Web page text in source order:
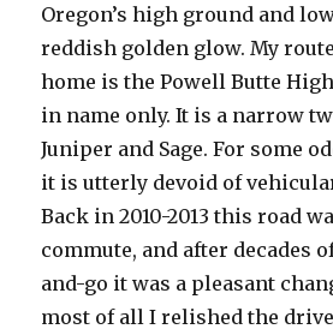
Oregon’s high ground and
reddish golden glow. My
home is the Powell Butte
in name only. It is a narrow
Juniper and Sage. For some
it is utterly devoid of
Back in 2010-2013 this road
commute, and after decades
and-go it was a pleasant
most of all I relished the